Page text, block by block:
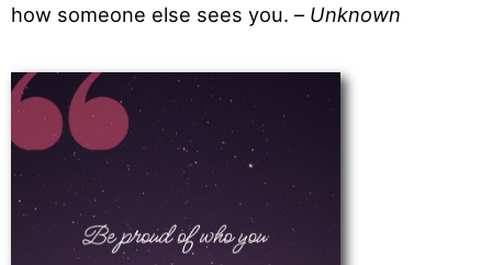
how someone else sees you. – Unknown